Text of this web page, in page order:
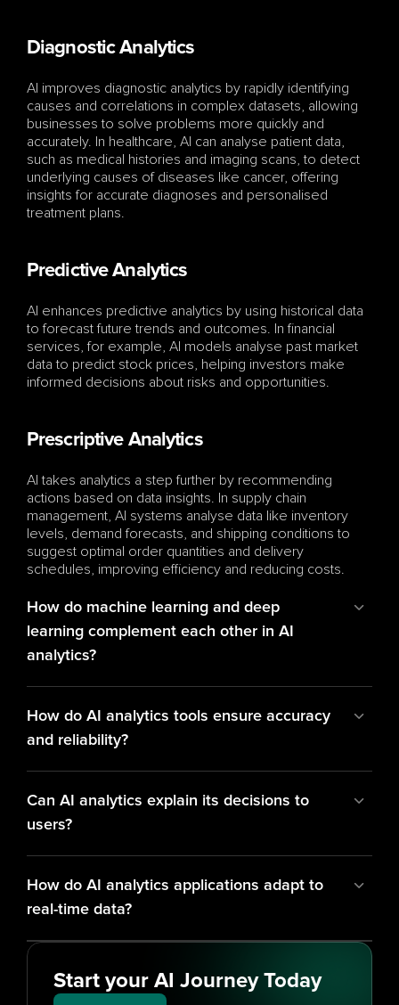
Diagnostic Analytics
AI improves diagnostic analytics by rapidly identifying
causes and correlations in complex datasets, allowing
businesses to solve problems more quickly and
accurately. In healthcare, AI can analyse patient data,
such as medical histories and imaging scans, to detect
underlying causes of diseases like cancer, offering
insights for accurate diagnoses and personalised
treatment plans.
Predictive Analytics
AI enhances predictive analytics by using historical data
to forecast future trends and outcomes. In financial
services, for example, AI models analyse past market
data to predict stock prices, helping investors make
informed decisions about risks and opportunities.
Prescriptive Analytics
AI takes analytics a step further by recommending
actions based on data insights. In supply chain
management, AI systems analyse data like inventory
levels, demand forecasts, and shipping conditions to
suggest optimal order quantities and delivery
schedules, improving efficiency and reducing costs.
How do machine learning and deep
learning complement each other in AI
analytics?
How do AI analytics tools ensure accuracy
and reliability?
Can AI analytics explain its decisions to
users?
How do AI analytics applications adapt to
real-time data?
Start your AI Journey Today